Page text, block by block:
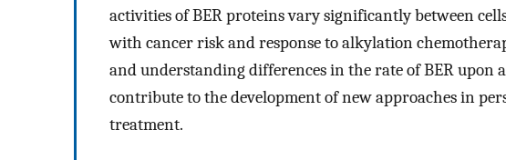
activities of BER proteins vary significantly between
with cancer risk and response to alkylation
and understanding differences in the rate of BER upon
contribute to the development of new approaches in
treatment.